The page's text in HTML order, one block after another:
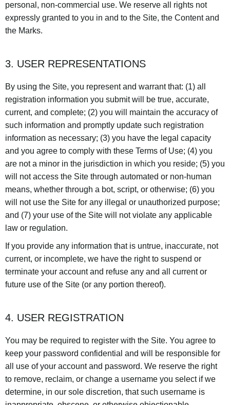
personal, non-commercial use. We reserve all rights not
expressly granted to you in and to the Site, the Content and
the Marks.
3. USER REPRESENTATIONS
By using the Site, you represent and warrant that: (1) all
registration information you submit will be true, accurate,
current, and complete; (2) you will maintain the accuracy of
such information and promptly update such registration
information as necessary; (3) you have the legal capacity
and you agree to comply with these Terms of Use; (4) you
are not a minor in the jurisdiction in which you reside; (5) you
will not access the Site through automated or non-human
means, whether through a bot, script, or otherwise; (6) you
will not use the Site for any illegal or unauthorized purpose;
and (7) your use of the Site will not violate any applicable
law or regulation.
If you provide any information that is untrue, inaccurate, not
current, or incomplete, we have the right to suspend or
terminate your account and refuse any and all current or
future use of the Site (or any portion thereof).
4. USER REGISTRATION
You may be required to register with the Site. You agree to
keep your password confidential and will be responsible for
all use of your account and password. We reserve the right
to remove, reclaim, or change a username you select if we
determine, in our sole discretion, that such username is